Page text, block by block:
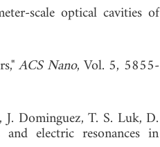
scale optical cavities of
ACS Nano, Vol. 5, 5855-
Dominguez, T. S. Luk, D.
electric resonances in